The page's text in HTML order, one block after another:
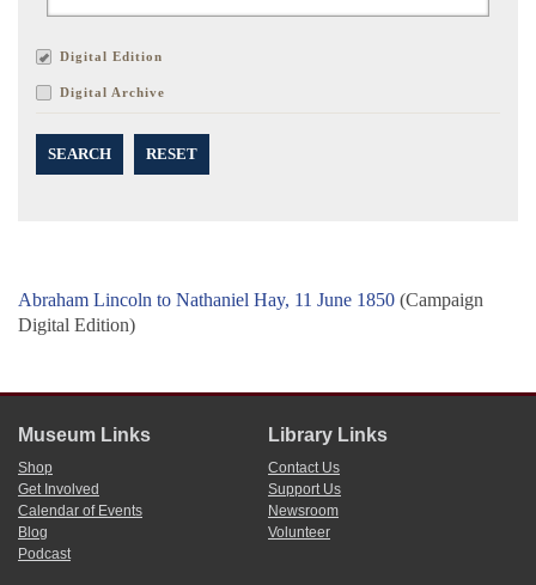
Digital Edition
Digital Archive
SEARCH RESET
Abraham Lincoln to Nathaniel Hay, 11 June 1850 (Campaign
Digital Edition)
Museum Links
Shop
Get Involved
Calendar of Events
Blog
Podcast
Library Links
Contact Us
Support Us
Newsroom
Volunteer